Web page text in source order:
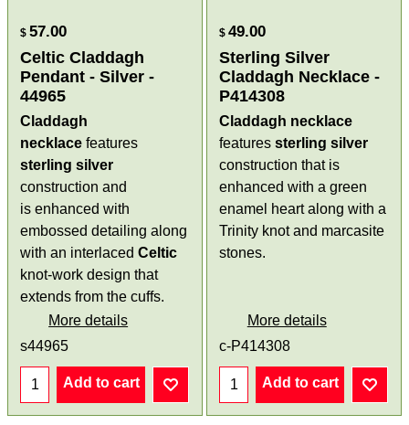
$ 57.00
Celtic Claddagh
Pendant - Silver -
44965
Claddagh
necklace features
sterling silver
construction and
is enhanced with
embossed detailing along
with an interlacedCeltic
knot-work design that
extends from the cuffs.
More details
s44965
Add to cart
$ 49.00
Sterling Silver
Claddagh Necklace -
P414308
Claddagh necklace
features sterling silver
construction that is
enhanced with a green
enamel heart along with a
Trinity knot and marcasite
stones.
More details
c-P414308
Add to cart